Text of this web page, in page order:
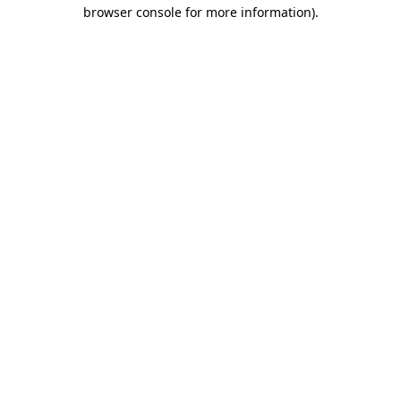
browser console for more information).